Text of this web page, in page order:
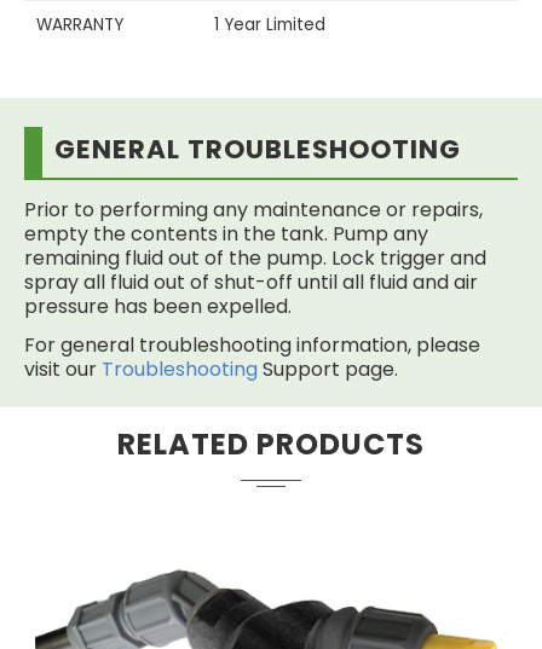
WARRANTY 1 Year Limited
GENERAL TROUBLESHOOTING
Prior to performing any maintenance or repairs,
empty the contents in the tank. Pump any
remaining fluid out of the pump. Lock trigger and
spray all fluid out of shut-off until all fluid and air
pressure has been expelled.
For general troubleshooting information, please
visit our Troubleshooting Support page.
RELATED PRODUCTS